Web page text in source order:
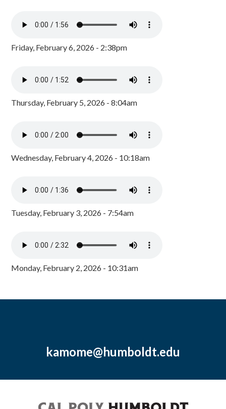
Friday, February 6, 2026 - 2:38pm
Thursday, February 5, 2026 - 8:04am
Wednesday, February 4, 2026 - 10:18am
Tuesday, February 3, 2026 - 7:54am
Monday, February 2, 2026 - 10:31am
kamome@humboldt.edu